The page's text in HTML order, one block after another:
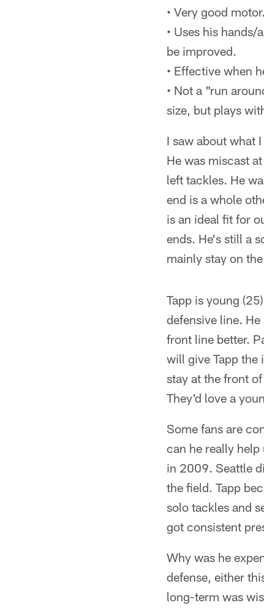
• Very good
• Uses his
be improved.
• Effective when
• Not a "run
size, but plays
I saw about what
He was miscast
left tackles. He
end is a whole
is an ideal fit for
ends. He's still a
mainly stay on
Tapp is young
defensive line.
front line better.
will give Tapp the
stay at the front
They'd love a
Some fans are
can he really
in 2009. Seattle
the field. Tapp
solo tackles and
got consistent
Why was he
defense, either
long-term was